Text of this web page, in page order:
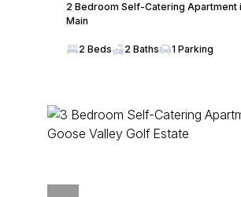
2 Bedroom Self-Catering Apartment
Main
2 Beds 2 Baths 1 Parking